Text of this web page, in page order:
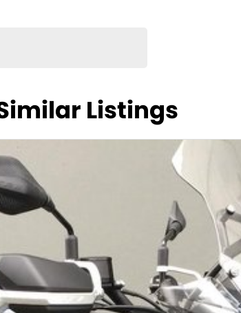
rugged journeys and comfort.
twin engine, modern
Listings